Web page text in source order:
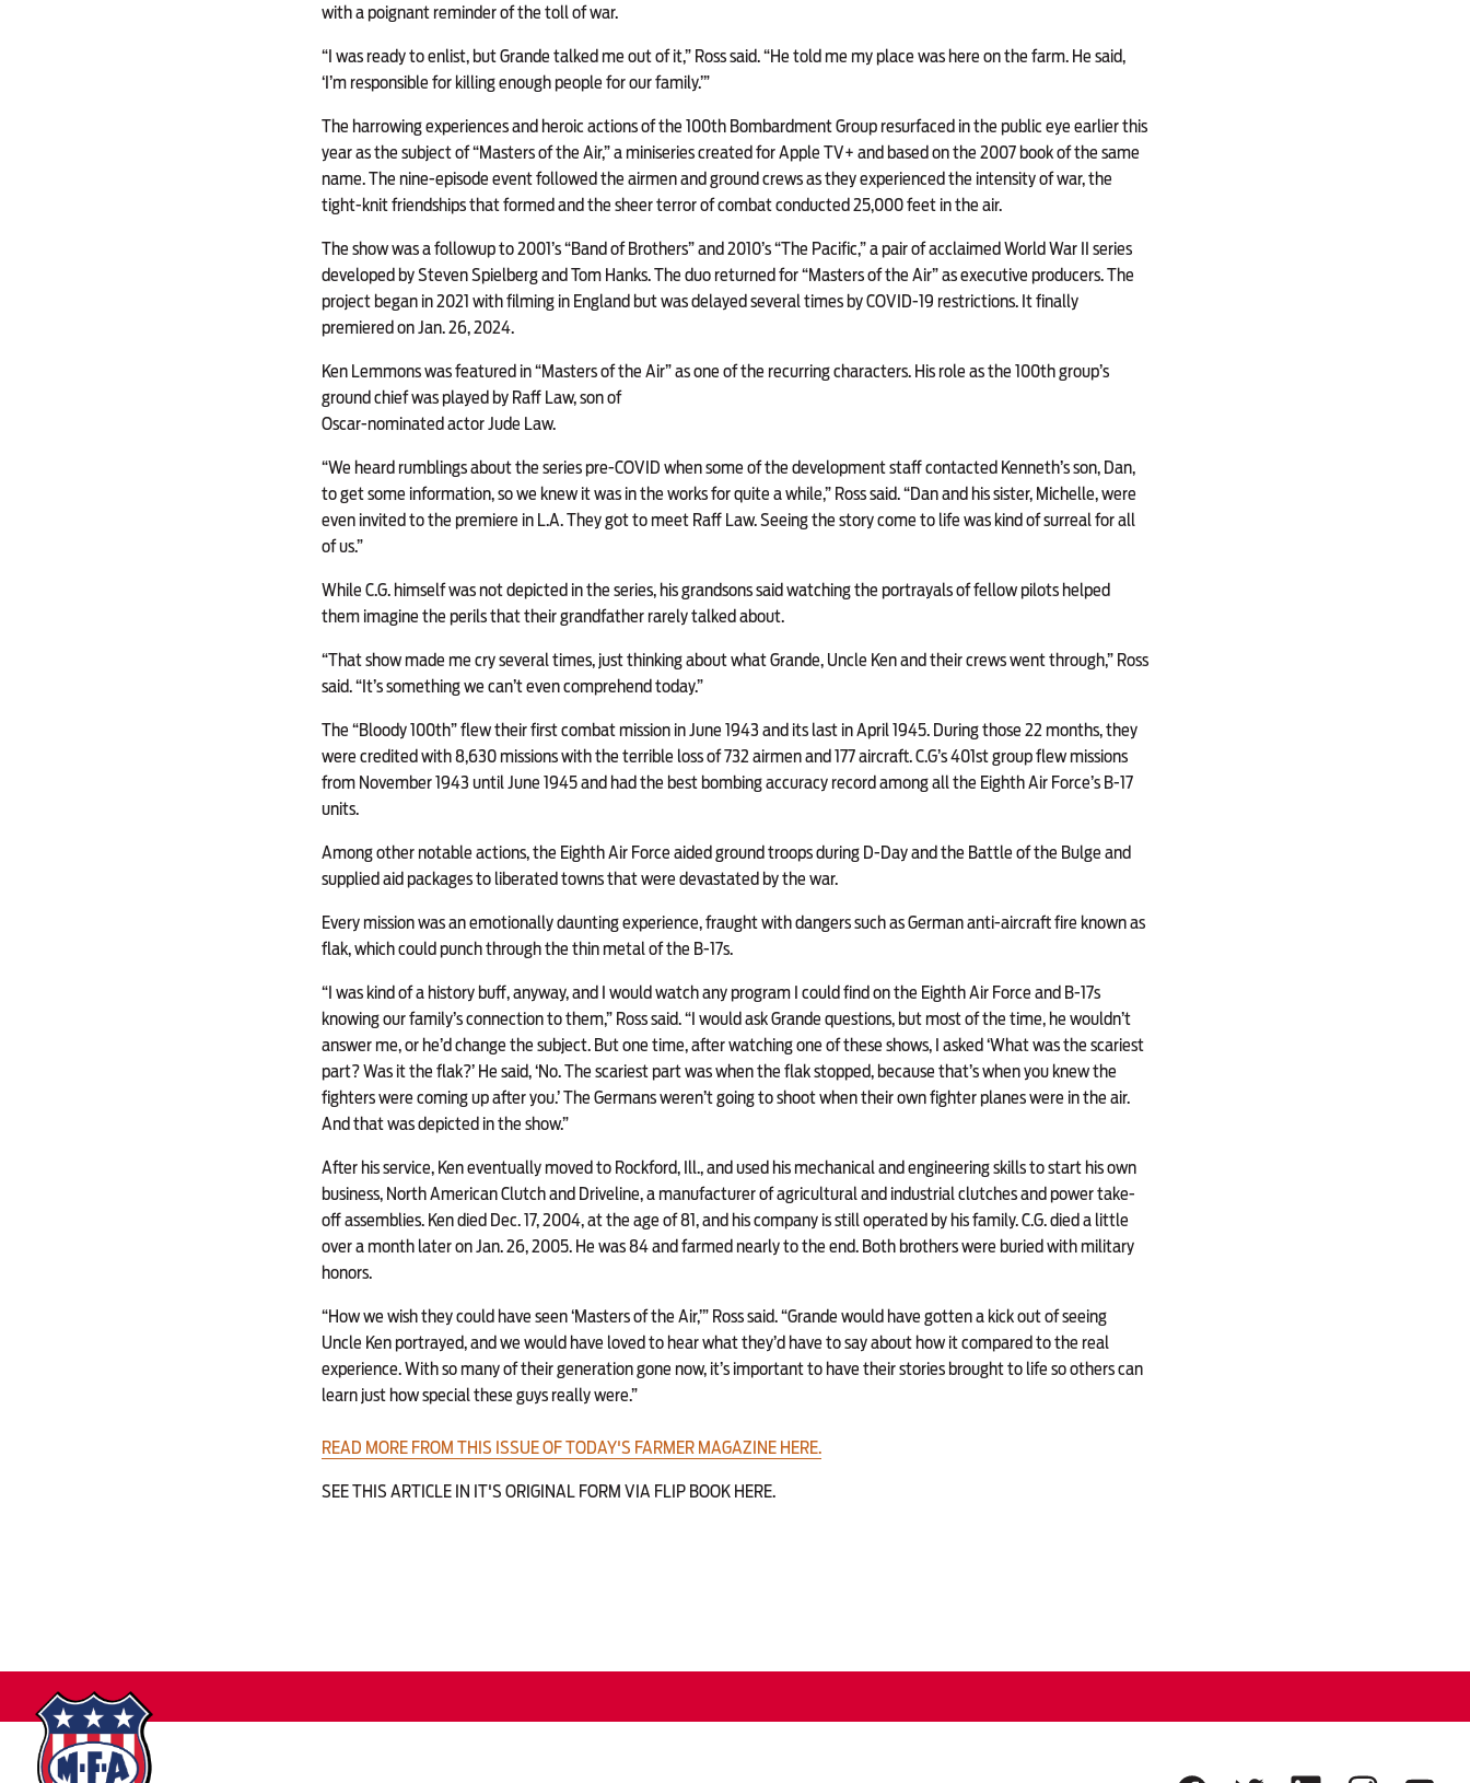
with a poignant reminder of the toll of war.
“I was ready to enlist, but Grande talked me out of it,” Ross said. “He told me my place was here on the farm. He said,
‘I’m responsible for killing enough people for our family.’”
The harrowing experiences and heroic actions of the 100th Bombardment Group resurfaced in the public eye earlier this
year as the subject of “Masters of the Air,” a miniseries created for Apple TV+ and based on the 2007 book of the same
name. The nine-episode event followed the airmen and ground crews as they experienced the intensity of war, the
tight-knit friendships that formed and the sheer terror of combat conducted 25,000 feet in the air.
The show was a followup to 2001’s “Band of Brothers” and 2010’s “The Pacific,” a pair of acclaimed World War II series
developed by Steven Spielberg and Tom Hanks. The duo returned for “Masters of the Air” as executive producers. The
project began in 2021 with filming in England but was delayed several times by COVID-19 restrictions. It finally
premiered on Jan. 26, 2024.
Ken Lemmons was featured in “Masters of the Air” as one of the recurring characters. His role as the 100th group’s
ground chief was played by Raff Law, son of
Oscar-nominated actor Jude Law.
“We heard rumblings about the series pre-COVID when some of the development staff contacted Kenneth’s son, Dan,
to get some information, so we knew it was in the works for quite a while,” Ross said. “Dan and his sister, Michelle, were
even invited to the premiere in L.A.They got to meet Raff Law. Seeing the story come to life was kind of surreal for all
of us.”
While C.G. himself was not depicted in the series, his grandsons said watching the portrayals of fellow pilots helped
them imagine the perils that their grandfather rarely talked about.
“That show made me cry several times, just thinking about what Grande, Uncle Ken and their crews went through,” Ross
said. “It’s something we can’t even comprehend today.”
The “Bloody 100th” flew their first combat mission in June 1943 and its last in April 1945. During those 22 months, they
were credited with 8,630 missions with the terrible loss of 732 airmen and 177 aircraft. C.G’s 401st group flew missions
from November 1943 until June 1945 and had the best bombing accuracy record among all the Eighth Air Force’s B-17
units.
Among other notable actions, the Eighth Air Force aided ground troops during D-Day and the Battle of the Bulge and
supplied aid packages to liberated towns that were devastated by the war.
Every mission was an emotionally daunting experience, fraught with dangers such as German anti-aircraft fire known as
flak, which could punch through the thin metal of the B-17s.
“I was kind of a history buff, anyway, and I would watch any program I could find on the Eighth Air Force and B-17s
knowing our family’s connection to them,” Ross said. “I would ask Grande questions, but most of the time, he wouldn’t
answer me, or he’d change the subject. But one time, after watching one of these shows, I asked ‘What was the scariest
part? Was it the flak?’ He said, ‘No. The scariest part was when the flak stopped, because that’s when you knew the
fighters were coming up after you.’ The Germans weren’t going to shoot when their own fighter planes were in the air.
And that was depicted in the show.”
After his service, Ken eventually moved to Rockford, Ill., and used his mechanical and engineering skills to start his own
business, North American Clutch and Driveline, a manufacturer of agricultural and industrial clutches and power take-
off assemblies. Ken died Dec. 17, 2004, at the age of 81, and his company is still operated by his family. C.G. died a little
over a month later on Jan. 26, 2005. He was 84 and farmed nearly to the end. Both brothers were buried with military
honors.
“How we wish they could have seen ‘Masters of the Air,’” Ross said. “Grande would have gotten a kick out of seeing
Uncle Ken portrayed, and we would have loved to hear what they’d have to say about how it compared to the real
experience. With so many of their generation gone now, it’s important to have their stories brought to life so others can
learn just how special these guys really were.”
READ MORE FROM THIS ISSUE OF TODAY'S FARMER MAGAZINE HERE.
SEE THIS ARTICLE IN IT'S ORIGINAL FORM VIA FLIP BOOK HERE.